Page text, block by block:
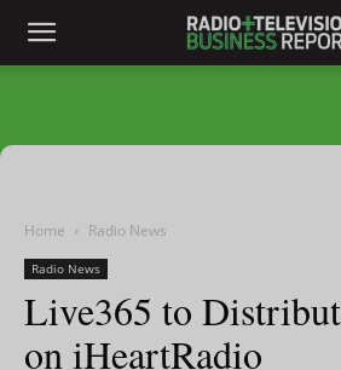
Home Radio News
Radio News
Live365 to
on iHeartRadio